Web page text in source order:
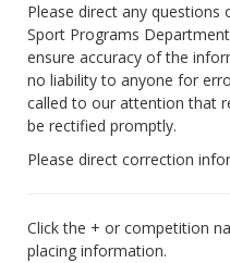
Please direct any questions
Sport Programs
ensure accuracy of the
no liability to anyone for
called to our attention that
be rectified promptly.
Please direct correction
Click the + or competition
placing information.